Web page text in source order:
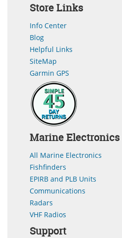
Store Links
Info Center
Blog
Helpful Links
SiteMap
Garmin GPS
Marine Electronics
All Marine Electronics
Fishfinders
EPIRB and PLB Units
Communications
Radars
VHF Radios
Support